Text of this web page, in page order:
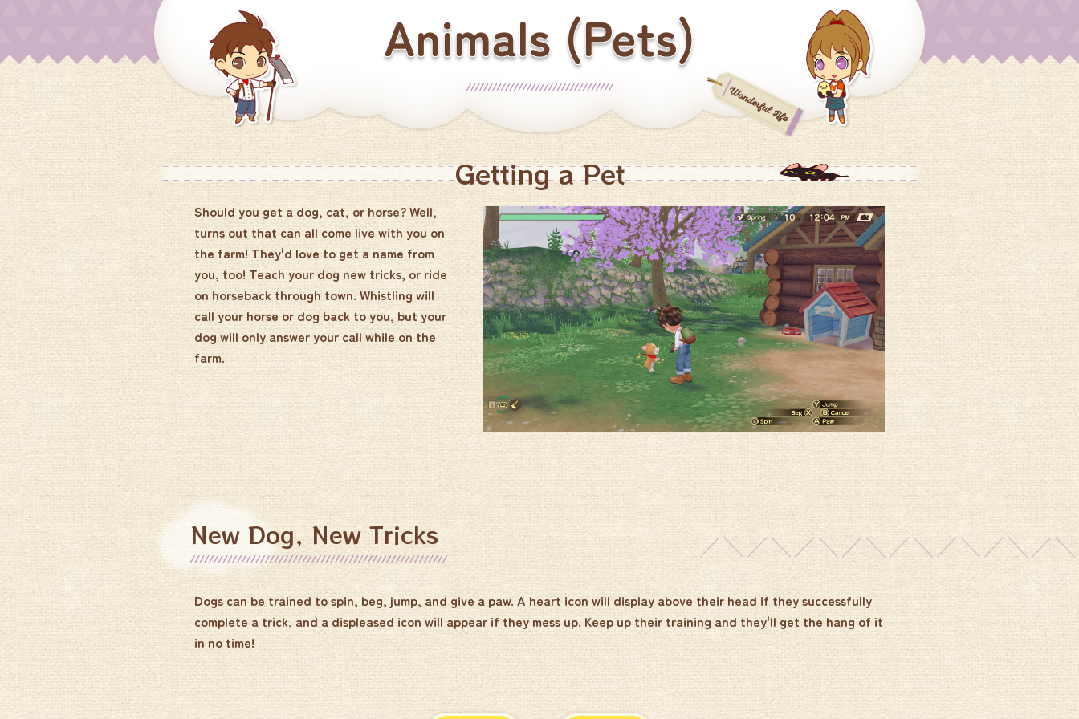
Getting a Pet
Should you get a dog, cat, or horse? Well,
turns out that can all come live with you on
the farm! They'd love to get a name from
you, too! Teach your dog new tricks, or ride
on horseback through town. Whistling will
call your horse or dog back to you, but your
dog will only answer your call while on the
farm.
New Dog, New Tricks
Dogs can be trained to spin, beg, jump, and give a paw. A heart icon will display above their head if they successfully
complete a trick, and a displeased icon will appear if they mess up. Keep up their training and they'll get the hang of it
in no time!